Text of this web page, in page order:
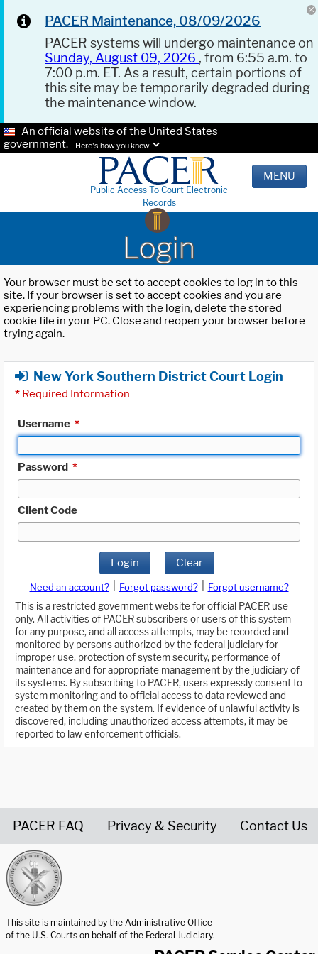
PACER Maintenance, 08/09/2026
PACER systems will undergo maintenance on
Sunday, August 09, 2026 , from 6:55 a.m. to
7:00 p.m. ET. As a result, certain portions of
this site may be temporarily degraded during
the maintenance window.
An official website of the United States
government.
Here's how you know.
Public Access To Court Electronic
Records
MENU
Login
Your browser must be set to accept cookies to log in to this
site. If your browser is set to accept cookies and you are
experiencing problems with the login, delete the stored
cookie file in your PC. Close and reopen your browser before
trying again.
New York Southern District Court Login
* Required Information
Username *
Password *
Client Code
Login Clear
Need an account? Forgot password?
Forgot username?
This is a restricted government website for official PACER use
only. All activities of PACER subscribers or users of this system
for any purpose, and all access attempts, may be recorded and
monitored by persons authorized by the federal judiciary for
improper use, protection of system security, performance of
maintenance and for appropriate management by the judiciary of
its systems. By subscribing to PACER, users expressly consent to
system monitoring and to official access to data reviewed and
created by them on the system. If evidence of unlawful activity is
discovered, including unauthorized access attempts, it may be
reported to law enforcement officials.
PACER FAQ Privacy & Security Contact Us
This site is maintained by the Administrative Office
of the U.S. Courts on behalf of the Federal Judiciary.